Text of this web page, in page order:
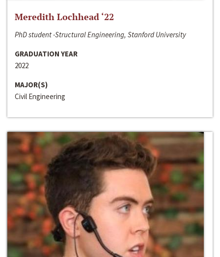
Meredith Lochhead ‘22
PhD student -Structural Engineering, Stanford University
GRADUATION YEAR
2022
MAJOR(S)
Civil Engineering